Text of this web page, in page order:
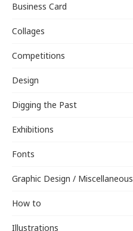
Business Card
Collages
Competitions
Design
Digging the Past
Exhibitions
Fonts
Graphic Design / Miscellaneous
How to
Illustrations